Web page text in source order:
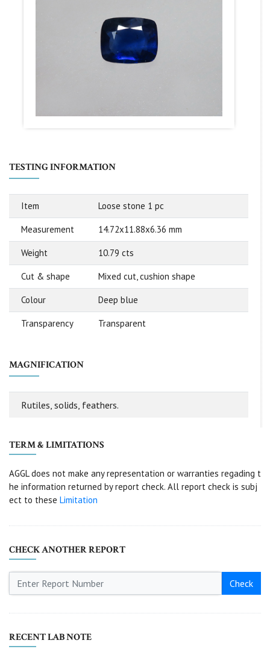
TESTING INFORMATION
Item Loose stone 1 pc
Measurement 14.72x11.88x6.36 mm
Weight 10.79 cts
Cut & shape Mixed cut, cushion shape
Colour Deep blue
Transparency Transparent
MAGNIFICATION
Rutiles, solids, feathers.
TERM & LIMITATIONS
AGGL does not make any representation or warranties regading t
he information returned by report check. All report check is subj
ect to these Limitation
CHECK ANOTHER REPORT
Check
RECENT LAB NOTE